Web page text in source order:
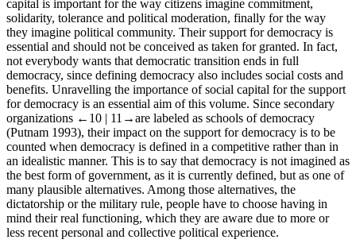
capital is important for the way citizens imagine commitment,
solidarity, tolerance and political moderation, finally for the way
they imagine political community. Their support for democracy is
essential and should not be conceived as taken for granted. In fact,
not everybody wants that democratic transition ends in full
democracy, since defining democracy also includes social costs and
benefits. Unravelling the importance of social capital for the support
for democracy is an essential aim of this volume. Since secondary
organizations ←10 | 11→are labeled as schools of democracy
(Putnam 1993), their impact on the support for democracy is to be
counted when democracy is defined in a competitive rather than in
an idealistic manner. This is to say that democracy is not imagined as
the best form of government, as it is currently defined, but as one of
many plausible alternatives. Among those alternatives, the
dictatorship or the military rule, people have to choose having in
mind their real functioning, which they are aware due to more or
less recent personal and collective political experience.